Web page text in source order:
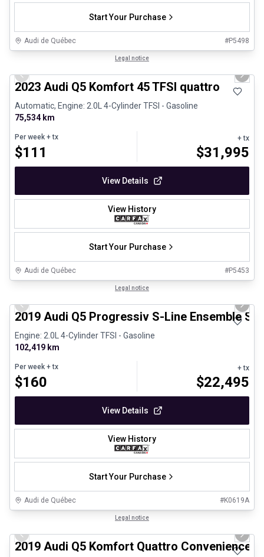
Start Your Purchase
Audi de Québec #P5498
Legal notice
Previous slide Next
2023 Audi Q5 Komfort 45 TFSI quattro
Automatic, Engine: 2.0L 4-Cylinder TFSI - Gasoline
75,534 km
Per week + tx
$111
+ tx
$31,995
View Details
View History
Start Your Purchase
Audi de Québec #P5453
Legal notice
Previous slide Next
2019 Audi Q5 Progressiv S-Line Ensemble
Engine: 2.0L 4-Cylinder TFSI - Gasoline
102,419 km
Per week + tx
$160
+ tx
$22,495
View Details
View History
Start Your Purchase
Audi de Québec #K0619A
Legal notice
Previous slide Next
2019 Audi Q5 Komfort Quattro Convenience